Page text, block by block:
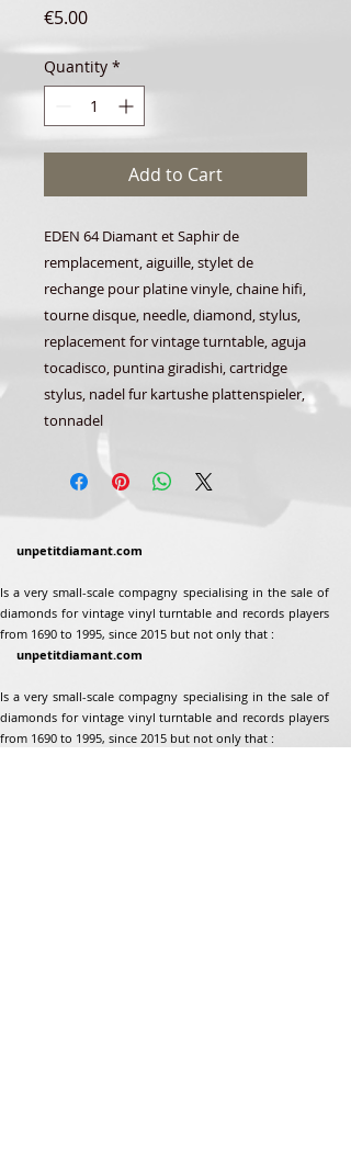
€5.00Price
Quantity *
Add to Cart
EDEN 64 Diamant et Saphir de
remplacement, aiguille, stylet de
rechange pour platine vinyle, chaine hifi,
tourne disque, needle, diamond, stylus,
replacement for vintage turntable, aguja
tocadisco, puntina giradishi, cartridge
stylus, nadel fur kartushe plattenspieler,
tonnadel
unpetitdiamant.com
Is a very small-scale compagny specialising in the sale of
diamonds for vintage vinyl turntable and records players
from 1690 to 1995, since 2015 but not only that :
unpetitdiamant.com
Is a very small-scale compagny specialising in the sale of
diamonds for vintage vinyl turntable and records players
from 1690 to 1995, since 2015 but not only that :